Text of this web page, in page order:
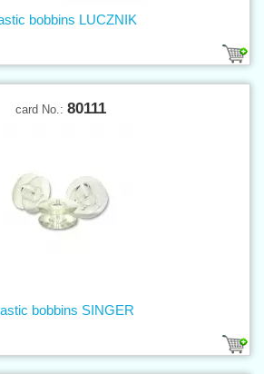
bobbins LUCZNIK
card No.: 80111
bobbins SINGER